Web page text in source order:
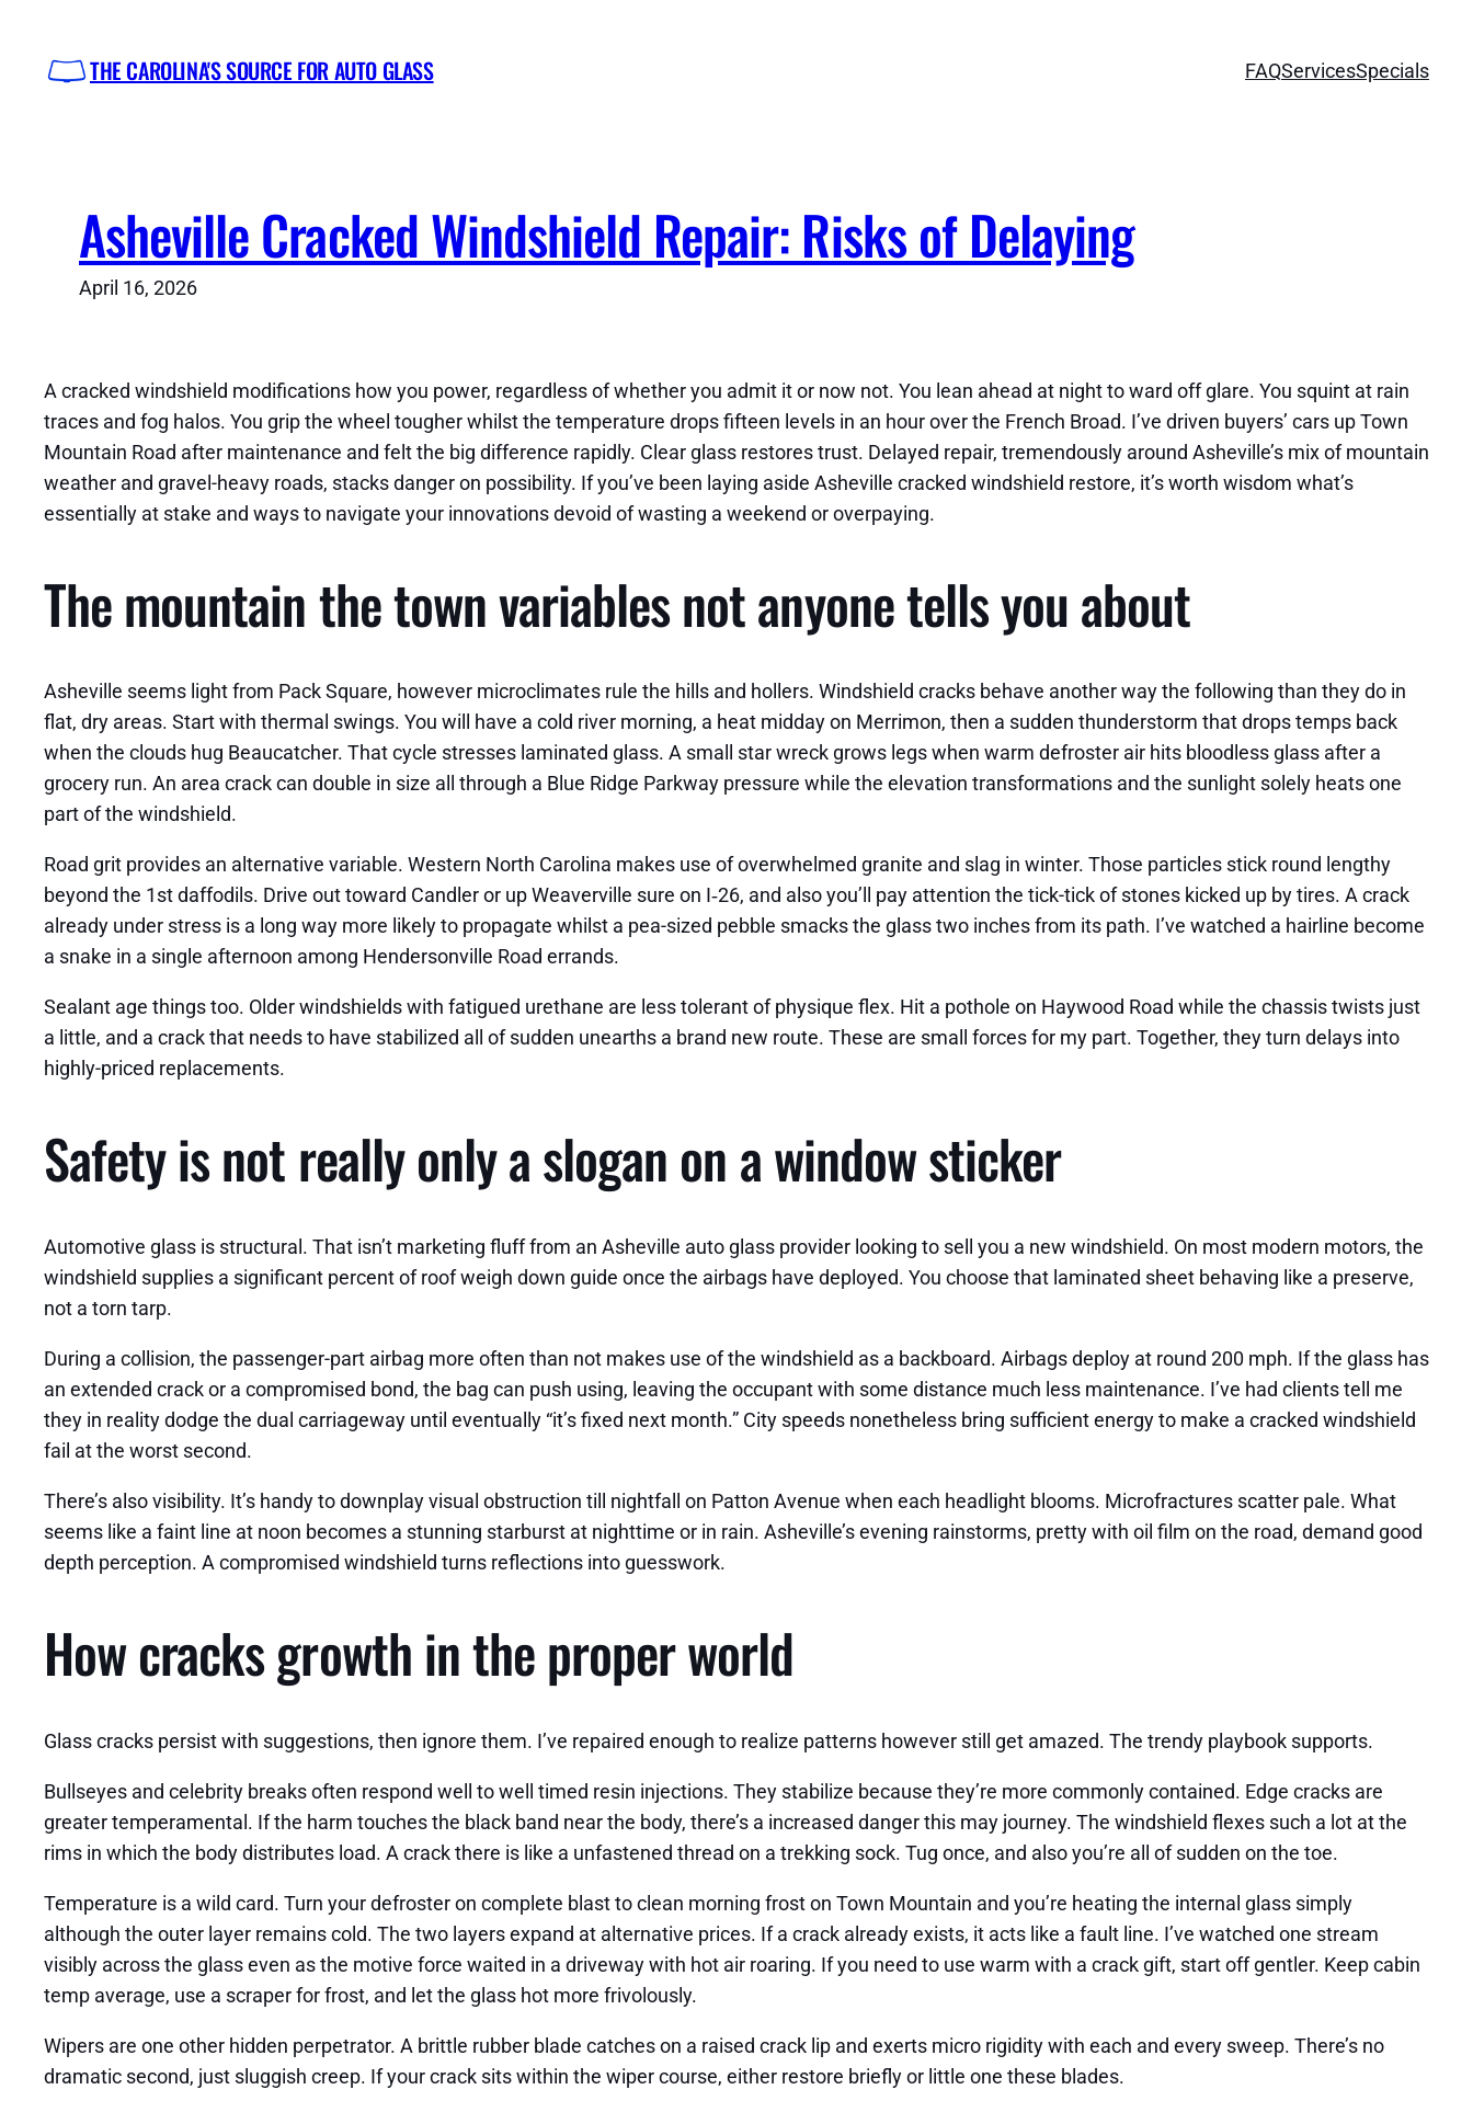
content
THE CAROLINA'S SOURCE FOR AUTO GLASS FAQServicesSpecials
Asheville Cracked Windshield Repair: Risks of Delaying
April 16, 2026
A cracked windshield modifications how you power, regardless of whether you admit it or now not. You lean ahead at night to ward off glare. You squint at rain
traces and fog halos. You grip the wheel tougher whilst the temperature drops fifteen levels in an hour over the French Broad. I’ve driven buyers’ cars up Town
Mountain Road after maintenance and felt the big difference rapidly. Clear glass restores trust. Delayed repair, tremendously around Asheville’s mix of mountain
weather and gravel-heavy roads, stacks danger on possibility. If you’ve been laying aside Asheville cracked windshield restore, it’s worth wisdom what’s
essentially at stake and ways to navigate your innovations devoid of wasting a weekend or overpaying.
The mountain the town variables not anyone tells you about
Asheville seems light from Pack Square, however microclimates rule the hills and hollers. Windshield cracks behave another way the following than they do in
flat, dry areas. Start with thermal swings. You will have a cold river morning, a heat midday on Merrimon, then a sudden thunderstorm that drops temps back
when the clouds hug Beaucatcher. That cycle stresses laminated glass. A small star wreck grows legs when warm defroster air hits bloodless glass after a
grocery run. An area crack can double in size all through a Blue Ridge Parkway pressure while the elevation transformations and the sunlight solely heats one
part of the windshield.
Road grit provides an alternative variable. Western North Carolina makes use of overwhelmed granite and slag in winter. Those particles stick round lengthy
beyond the 1st daffodils. Drive out toward Candler or up Weaverville sure on I‑26, and also you’ll pay attention the tick-tick of stones kicked up by tires. A crack
already under stress is a long way more likely to propagate whilst a pea-sized pebble smacks the glass two inches from its path. I’ve watched a hairline become
a snake in a single afternoon among Hendersonville Road errands.
Sealant age things too. Older windshields with fatigued urethane are less tolerant of physique flex. Hit a pothole on Haywood Road while the chassis twists just
a little, and a crack that needs to have stabilized all of sudden unearths a brand new route. These are small forces for my part. Together, they turn delays into
highly-priced replacements.
Safety is not really only a slogan on a window sticker
Automotive glass is structural. That isn’t marketing fluff from an Asheville auto glass provider looking to sell you a new windshield. On most modern motors, the
windshield supplies a significant percent of roof weigh down guide once the airbags have deployed. You choose that laminated sheet behaving like a preserve,
not a torn tarp.
During a collision, the passenger-part airbag more often than not makes use of the windshield as a backboard. Airbags deploy at round 200 mph. If the glass has
an extended crack or a compromised bond, the bag can push using, leaving the occupant with some distance much less maintenance. I’ve had clients tell me
they in reality dodge the dual carriageway until eventually “it’s fixed next month.” City speeds nonetheless bring sufficient energy to make a cracked windshield
fail at the worst second.
There’s also visibility. It’s handy to downplay visual obstruction till nightfall on Patton Avenue when each headlight blooms. Microfractures scatter pale. What
seems like a faint line at noon becomes a stunning starburst at nighttime or in rain. Asheville’s evening rainstorms, pretty with oil film on the road, demand good
depth perception. A compromised windshield turns reflections into guesswork.
How cracks growth in the proper world
Glass cracks persist with suggestions, then ignore them. I’ve repaired enough to realize patterns however still get amazed. The trendy playbook supports.
Bullseyes and celebrity breaks often respond well to well timed resin injections. They stabilize because they’re more commonly contained. Edge cracks are
greater temperamental. If the harm touches the black band near the body, there’s a increased danger this may journey. The windshield flexes such a lot at the
rims in which the body distributes load. A crack there is like a unfastened thread on a trekking sock. Tug once, and also you’re all of sudden on the toe.
Temperature is a wild card. Turn your defroster on complete blast to clean morning frost on Town Mountain and you’re heating the internal glass simply
although the outer layer remains cold. The two layers expand at alternative prices. If a crack already exists, it acts like a fault line. I’ve watched one stream
visibly across the glass even as the motive force waited in a driveway with hot air roaring. If you need to use warm with a crack gift, start off gentler. Keep cabin
temp average, use a scraper for frost, and let the glass hot more frivolously.
Wipers are one other hidden perpetrator. A brittle rubber blade catches on a raised crack lip and exerts micro rigidity with each and every sweep. There’s no
dramatic second, just sluggish creep. If your crack sits within the wiper course, either restore briefly or little one these blades.